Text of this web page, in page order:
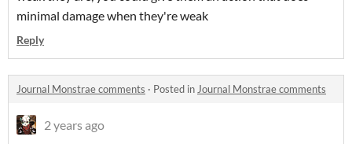
minimal damage when they're weak
Reply
Journal Monstrae comments · Posted inJournal Monstrae comments
2 years ago